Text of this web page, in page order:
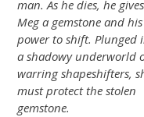
man. As he dies, he gives
Meg a gemstone and his
power to shift. Plunged
a shadowy underworld
warring shapeshifters,
must protect the stolen
gemstone.